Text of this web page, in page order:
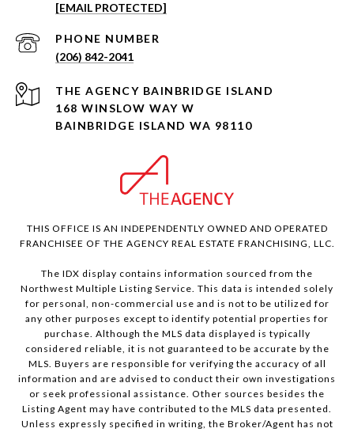
[EMAIL PROTECTED]
PHONE NUMBER
(206) 842-2041
168 WINSLOW WAY W
BAINBRIDGE ISLAND WA 98110
THIS OFFICE IS AN INDEPENDENTLY OWNED AND OPERATED
FRANCHISEE OF THE AGENCY REAL ESTATE FRANCHISING, LLC.
The IDX display contains information sourced from the
Northwest Multiple Listing Service. This data is intended solely
for personal, non-commercial use and is not to be utilized for
any other purposes except to identify potential properties for
purchase. Although the MLS data displayed is typically
considered reliable, it is not guaranteed to be accurate by the
MLS. Buyers are responsible for verifying the accuracy of all
information and are advised to conduct their own investigations
or seek professional assistance. Other sources besides the
Listing Agent may have contributed to the MLS data presented.
Unless expressly specified in writing, the Broker/Agent has not